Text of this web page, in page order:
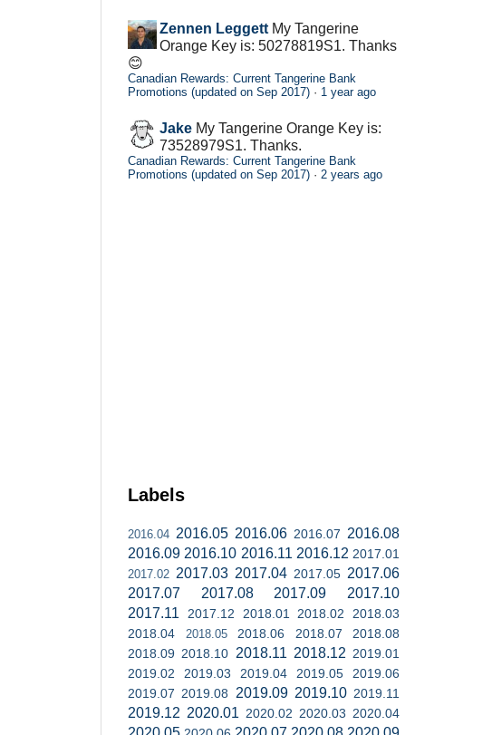
Zennen Leggett My Tangerine
Orange Key is: 50278819S1. Thanks
😊
Canadian Rewards: Current Tangerine Bank
Promotions (updated on Sep 2017) · 1 year ago
Jake My Tangerine Orange Key is:
73528979S1. Thanks.
Canadian Rewards: Current Tangerine Bank
Promotions (updated on Sep 2017) · 2 years ago
Labels
2016.04 2016.05 2016.06 2016.07 2016.08
2016.09 2016.10 2016.11 2016.12 2017.01
2017.02 2017.03 2017.04 2017.05 2017.06
2017.07
2017.08 2017.09
2017.10
2017.11
2017.12 2018.01 2018.02
2018.03
2018.04
2018.05 2018.06 2018.07
2018.08
2018.09 2018.10 2018.11 2018.12 2019.01
2019.02
2019.03 2019.04 2019.05
2019.06
2019.07 2019.08 2019.09 2019.10 2019.11
2019.12 2020.01 2020.02 2020.03 2020.04